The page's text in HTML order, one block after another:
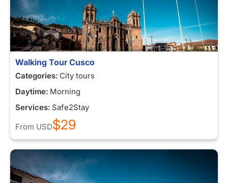
Walking Tour Cusco
Categories: City tours
Daytime: Morning
Services: Safe2Stay
From USD$29